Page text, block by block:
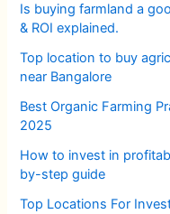
Is buying farmland a
& ROI explained.
Top location to buy
near Bangalore
Best Organic Farming
2025
How to invest in
by-step guide
Top Locations For